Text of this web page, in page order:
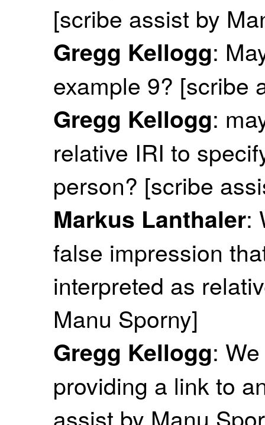
[scribe assist by
Gregg Kellogg:
example 9? [scribe
Gregg Kellogg:
relative IRI to
person? [scribe
Markus Lanthaler:
false impression
interpreted as
Manu Sporny]
Gregg Kellogg:
providing a link to
assist by Manu